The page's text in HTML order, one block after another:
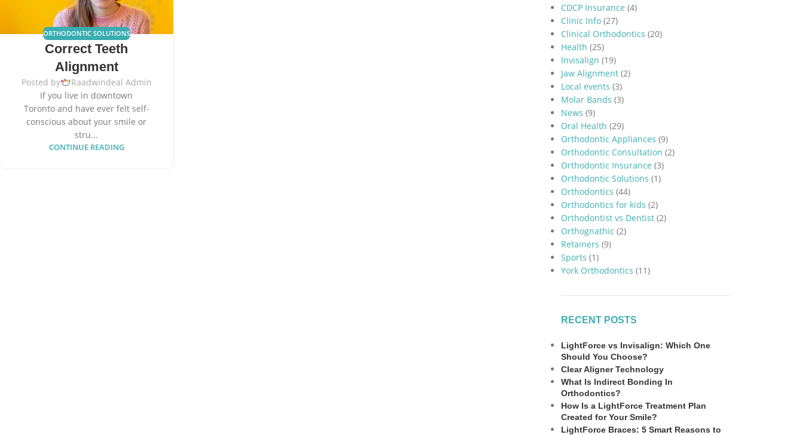
ORTHODONTIC SOLUTIONS
Correct Teeth
Alignment
Posted by
Raadwindeal Admin
If you live in downtown
Toronto and have ever felt self-
conscious about your smile or
stru...
CONTINUE READING
CDCP Insurance (4)
Clinic Info(27)
Clinical Orthodontics (20)
Health (25)
Invisalign (19)
Jaw Alignment(2)
Local events (3)
Molar Bands (3)
News (9)
Oral Health (29)
Orthodontic Appliances (9)
Orthodontic Consultation (2)
Orthodontic Insurance (3)
Orthodontic Solutions (1)
Orthodontics (44)
Orthodontics for kids (2)
Orthodontist vs Dentist(2)
Orthognathic (2)
Retainers (9)
Sports (1)
York Orthodontics (11)
RECENT POSTS
LightForce vs Invisalign: Which One
Should You Choose?
Clear Aligner Technology
What Is Indirect Bonding In
Orthodontics?
How Is a LightForce Treatment Plan
Created for Your Smile?
LightForce Braces: 5 Smart Reasons to